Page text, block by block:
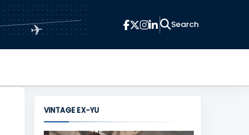
✈
VINTAGE EX-YU